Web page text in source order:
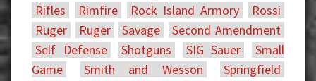
Rifles
Rimfire Rock Island Armory
Rossi
Ruger
Ruger Savage
Second Amendment
Self Defense
Shotguns SIG Sauer
Small
Game
Smith and Wesson Springfield